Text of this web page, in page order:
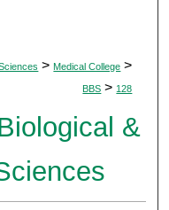
> Medical College >
BBS > 128
&